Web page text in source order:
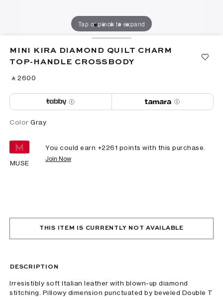
Tap or pinch to expand
MINI KIRA DIAMOND QUILT CHARM
TOP-HANDLE CROSSBODY
‎ ⃁ ⁦2600⁩ ‎
Color Gray
MUSE
You could earn +2261 points with this purchase.
Join Now
THIS ITEM IS CURRENTLY NOT AVAILABLE
DESCRIPTION
Irresistibly soft Italian leather with blown-up diamond
stitching. Pillowy dimension punctuated by beveled Double T